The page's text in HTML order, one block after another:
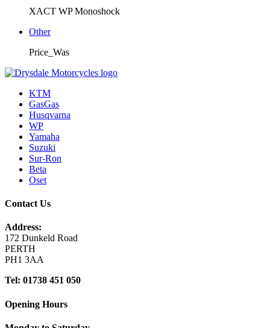
XACT WP Monoshock
Other
Price_Was
KTM
GasGas
Husqvarna
WP
Yamaha
Suzuki
Sur-Ron
Beta
Oset
Contact Us
Address:
172 Dunkeld Road
PERTH
PH1 3AA
Tel: 01738 451 050
Opening Hours